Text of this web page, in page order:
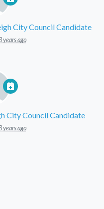
City Council Candidate
years ago
City Council Candidate
years ago